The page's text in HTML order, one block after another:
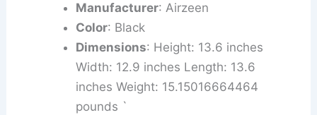
Manufacturer: Airzeen
Color: Black
Dimensions: Height: 13.6 inches
Width: 12.9 inches Length: 13.6
inches Weight: 15.15016664464
pounds `